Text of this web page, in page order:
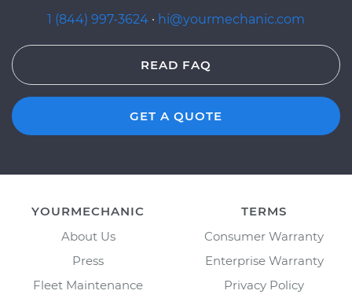
1 (844) 997-3624 · hi@yourmechanic.com
READ FAQ
GET A QUOTE
YOURMECHANIC
About Us
Press
Fleet Maintenance
TERMS
Consumer Warranty
Enterprise Warranty
Privacy Policy